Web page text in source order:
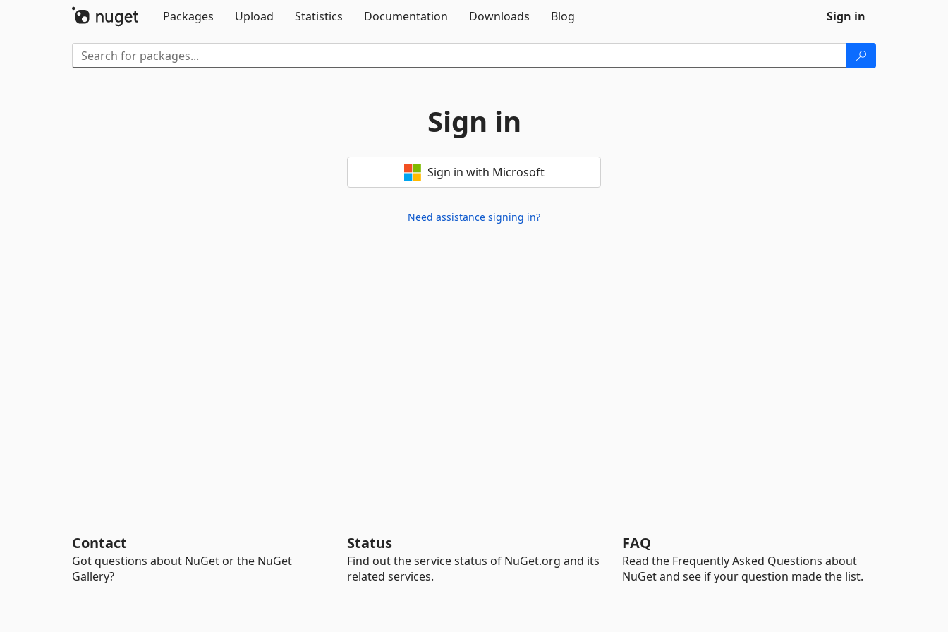
Packages
Upload Statistics Documentation Downloads Blog Sign in
Sign in
Sign in with Microsoft
Need assistance signing in?
Contact
Got questions about NuGet or the NuGet
Gallery?
Status
Find out the service status of NuGet.org and its
related services.
FAQ
Read the Frequently Asked Questions about
NuGet and see if your question made the list.